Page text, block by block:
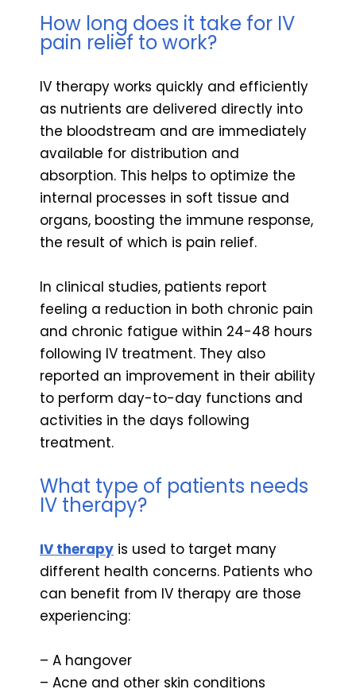
How long does it take for IV
pain relief to work?
IV therapy works quickly and efficiently
as nutrients are delivered directly into
the bloodstream and are immediately
available for distribution and
absorption. This helps to optimize the
internal processes in soft tissue and
organs, boosting the immune response,
the result of which is pain relief.
In clinical studies, patients report
feeling a reduction in both chronic pain
and chronic fatigue within 24-48 hours
following IV treatment. They also
reported an improvement in their ability
to perform day-to-day functions and
activities in the days following
treatment.
What type of patients needs
IV therapy?
IV therapy is used to target many
different health concerns. Patients who
can benefit from IV therapy are those
experiencing:
– A hangover
– Acne and other skin conditions